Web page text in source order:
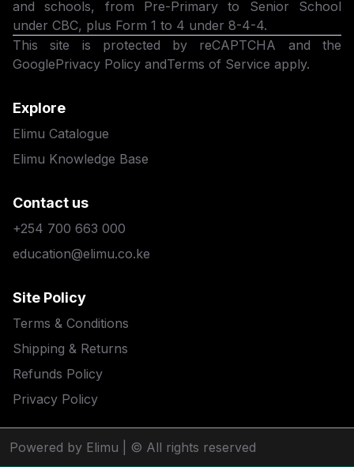
and schools, from Pre-Primary to Senior School
under CBC, plus Form 1 to 4 under 8-4-4.
This site is protected by reCAPTCHA and the
GooglePrivacy Policy andTerms of Service apply.
Explore
Elimu Catalogue
Elimu Knowledge Base
Contact us
+254 700 663 000
education@elimu.co.ke
Site Policy
Terms & Conditions
Shipping & Returns
Refunds Policy
Privacy Policy
Powered by Elimu | © All rights reserved